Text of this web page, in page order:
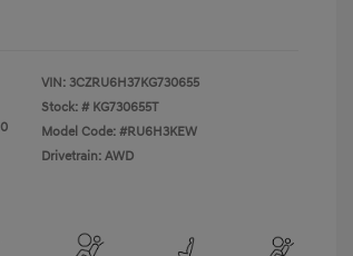
VIN: 3CZRU6H37KG730655
Stock: # KG730655T
Model Code: #RU6H3KEW
Drivetrain: AWD